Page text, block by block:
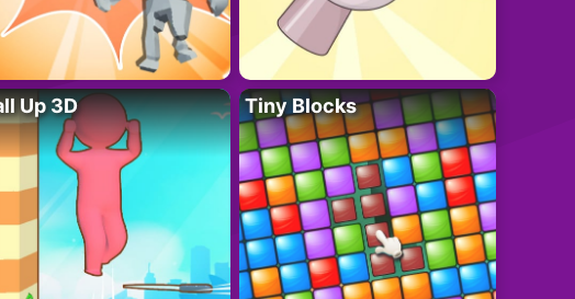
Up 3D Tiny Blocks